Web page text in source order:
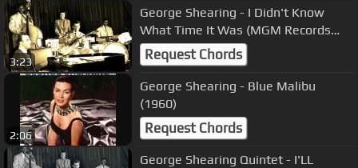
3:23
George Shearing - I Didn't Know
What Time It Was (MGM Records
1949)
Request Chords
2:06
George Shearing - Blue Malibu
(1960)
Request Chords
George Shearing Quintet - I'LL